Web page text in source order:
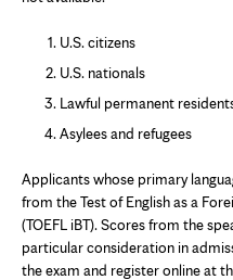
U.S. citizens
U.S. nationals
Lawful permanent
Asylees and refugees
Applicants whose primary
from the Test of English as a
(TOEFL iBT). Scores from the
particular consideration in
the exam and register online at